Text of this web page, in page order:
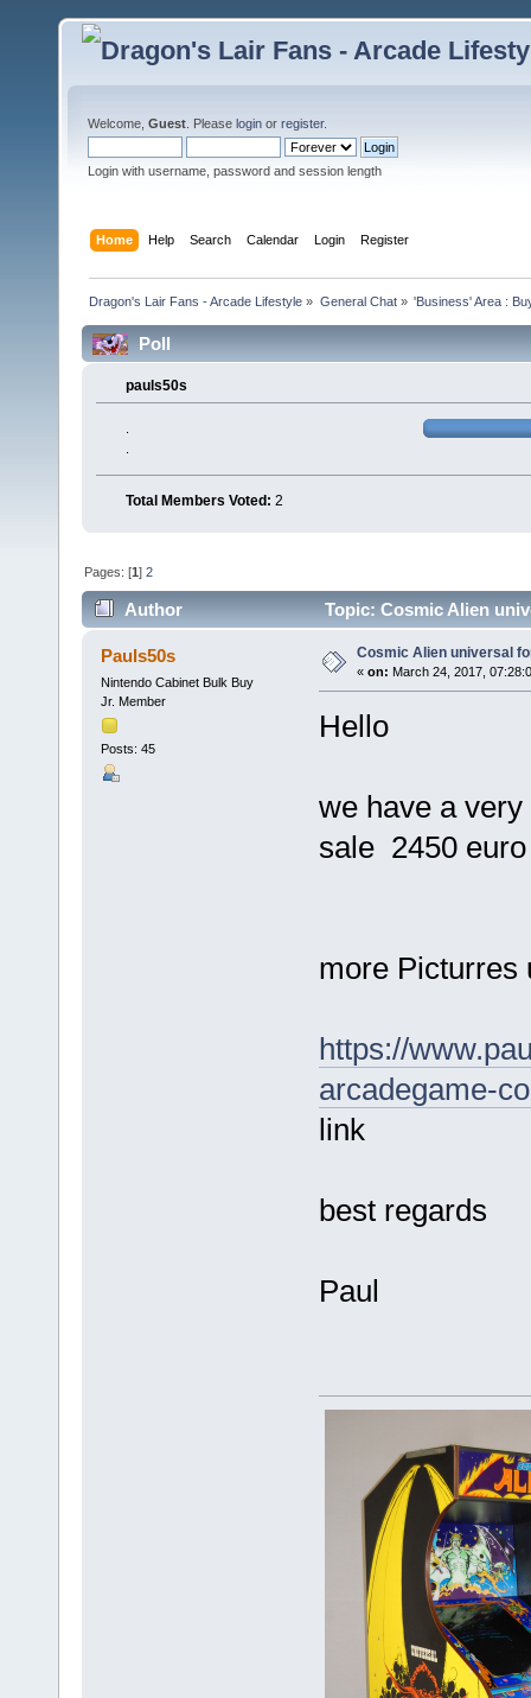
Welcome, Guest . Please login or register.
Login with username, password and session length
Home Help Search Calendar Login Register
Dragon's Lair Fans - Arcade Lifestyle » General Chat» 'Business' Area :
Poll
pauls50s
Total Members Voted: 2
Pages: [1]2
Author Topic: Cosmic Alien
Pauls50s
Nintendo Cabinet Bulk Buy
Jr. Member
Posts: 45
Cosmic Alien universal
« on: March 24, 2017,
Hello
we have a
sale 2450
more Picturres
https://
arcadegame-
link
best regards
Paul